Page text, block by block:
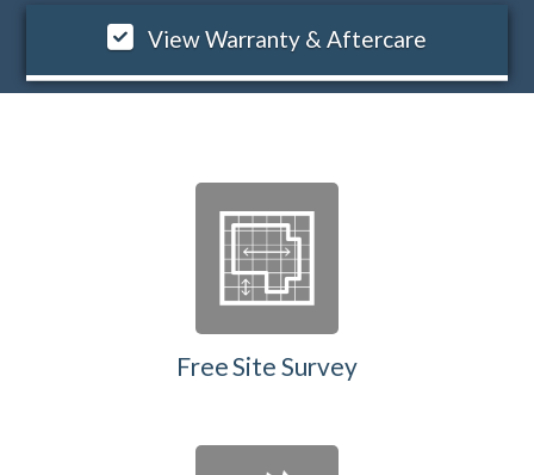
View Warranty & Aftercare
Free Site Survey